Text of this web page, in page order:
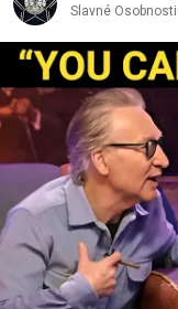
Slavné Osobnosti